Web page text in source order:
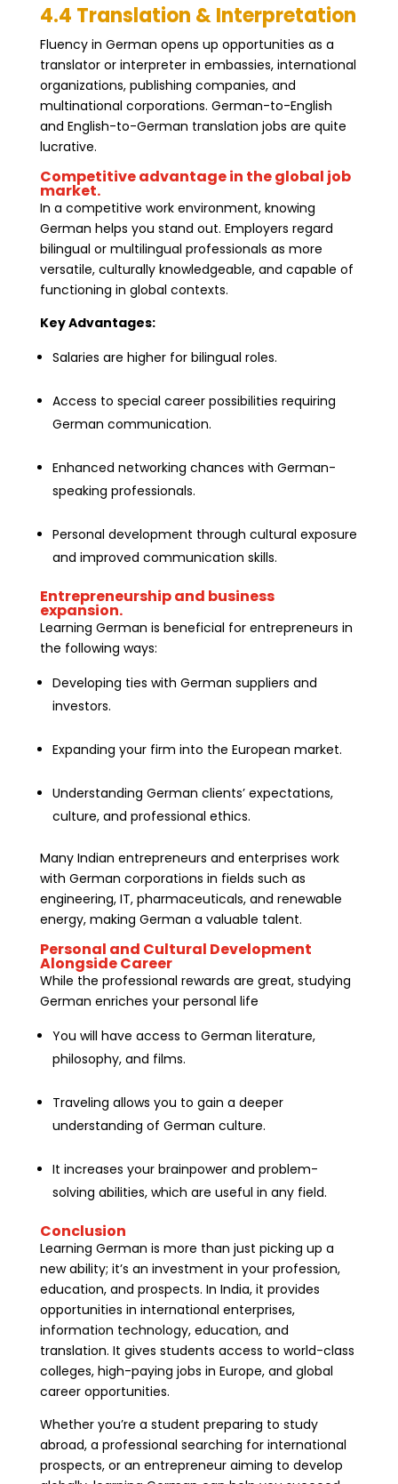
4.4 Translation & Interpretation
Fluency in German opens up opportunities as a
translator or interpreter in embassies, international
organizations, publishing companies, and
multinational corporations. German-to-English
and English-to-German translation jobs are quite
lucrative.
Competitive advantage in the global job
market.
In a competitive work environment, knowing
German helps you stand out. Employers regard
bilingual or multilingual professionals as more
versatile, culturally knowledgeable, and capable of
functioning in global contexts.
Key Advantages:
Salaries are higher for bilingual roles.
Access to special career possibilities requiring
German communication.
Enhanced networking chances with German-
speaking professionals.
Personal development through cultural exposure
and improved communication skills.
Entrepreneurship and business
expansion.
Learning German is beneficial for entrepreneurs in
the following ways:
Developing ties with German suppliers and
investors.
Expanding your firm into the European market.
Understanding German clients’ expectations,
culture, and professional ethics.
Many Indian entrepreneurs and enterprises work
with German corporations in fields such as
engineering, IT, pharmaceuticals, and renewable
energy, making German a valuable talent.
Personal and Cultural Development
Alongside Career
While the professional rewards are great, studying
German enriches your personal life
You will have access to German literature,
philosophy, and films.
Traveling allows you to gain a deeper
understanding of German culture.
It increases your brainpower and problem-
solving abilities, which are useful in any field.
Conclusion
Learning German is more than just picking up a
new ability; it’s an investment in your profession,
education, and prospects. In India, it provides
opportunities in international enterprises,
information technology, education, and
translation. It gives students access to world-class
colleges, high-paying jobs in Europe, and global
career opportunities.
Whether you’re a student preparing to study
abroad, a professional searching for international
prospects, or an entrepreneur aiming to develop